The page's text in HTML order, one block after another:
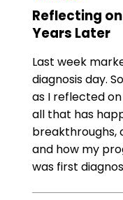
Reflecting
Years Later
Last week
diagnosis day.
as I reflected
all that has
breakthroughs,
and how my
was first